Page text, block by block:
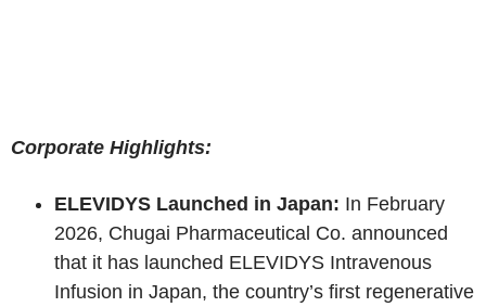
Corporate Highlights:
ELEVIDYS Launched in Japan: In February
2026, Chugai Pharmaceutical Co. announced
that it has launched ELEVIDYS Intravenous
Infusion in Japan, the country’s first regenerative